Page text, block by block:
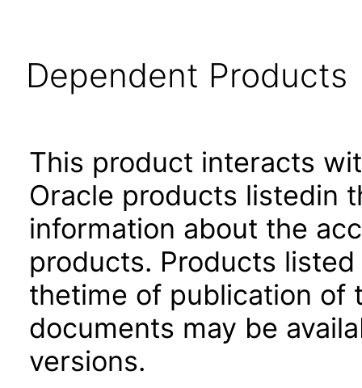
Dependent Products
This product interacts
Oracle products listedin
information about the
products. Products
thetime of publication of
documents may be
versions.